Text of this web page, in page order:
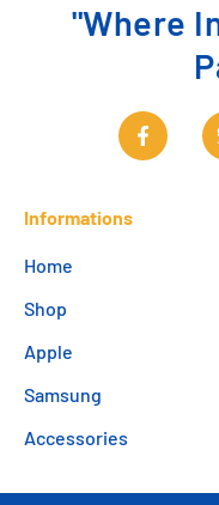
"Where
Informations
Home
Shop
Apple
Samsung
Accessories